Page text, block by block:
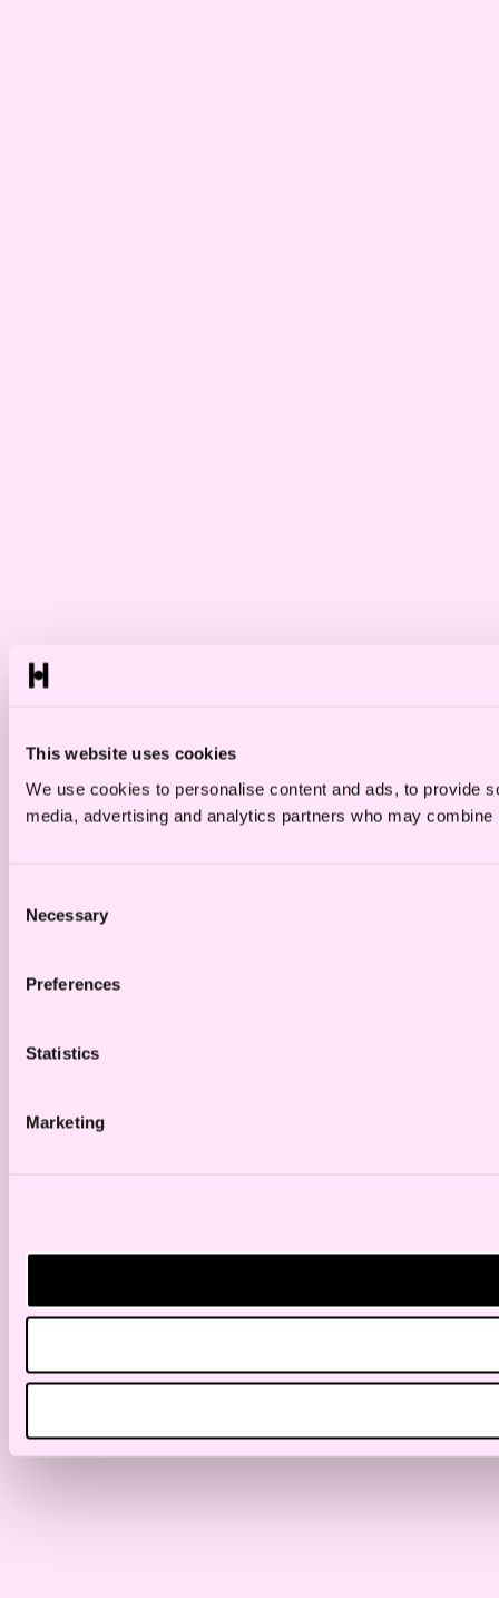
This website uses cookies
We use cookies to personalise content and ads, to provide
media, advertising and analytics partners who may
Selection
Necessary
Preferences
Statistics
Marketing